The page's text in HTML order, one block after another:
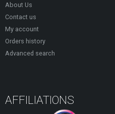
About Us
Contact us
My account
Orders history
Advanced search
AFFILIATIONS